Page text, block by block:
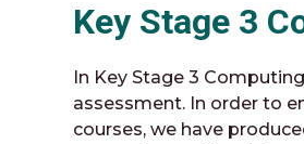
Key Stage 3
In Key Stage 3
assessment. In order to
courses, we have